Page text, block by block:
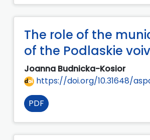
The role of the
of the Podlaskie
Joanna Budnicka-Kosior
https://doi.org/10.31648/
PDF